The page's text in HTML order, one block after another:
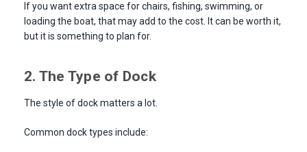
If you want extra space for chairs, fishing, swimming, or
loading the boat, that may add to the cost. It can be worth it,
but it is something to plan for.
2. The Type of Dock
The style of dock matters a lot.
Common dock types include: